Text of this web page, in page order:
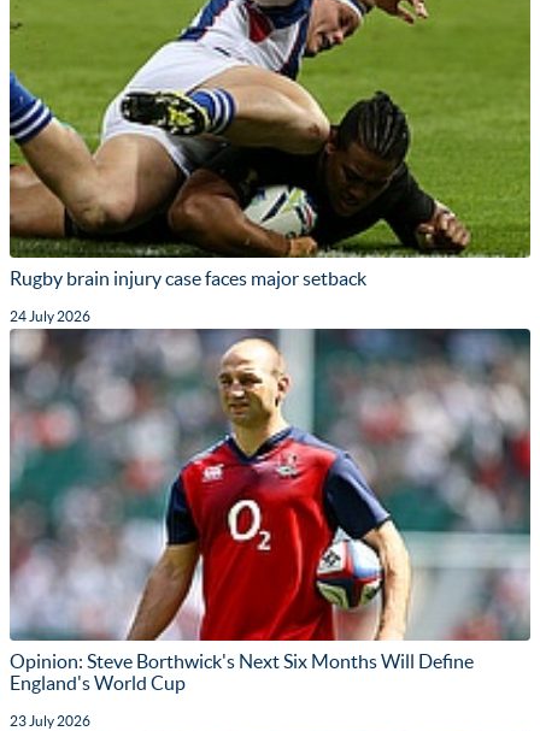
Rugby brain injury case faces major setback
24 July 2026
Opinion: Steve Borthwick's Next Six Months Will Define
England's World Cup
23 July 2026